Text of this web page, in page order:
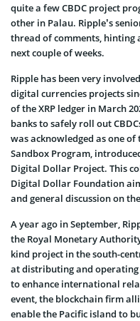
quite a few CBDC project
other in Palau. Ripple’s
thread of comments, hinting
next couple of weeks.
Ripple has been very
digital currencies projects
of the XRP ledger in March
banks to safely roll out
was acknowledged as one
Sandbox Program,
Digital Dollar Project. This
Digital Dollar Foundation
and general discussion on
A year ago in September,
the Royal Monetary
kind project in the south-
at distributing and
to enhance international
event, the blockchain firm
enable the Pacific island to